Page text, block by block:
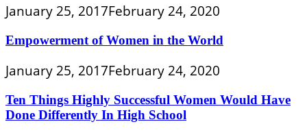
January 25, 2017February 24, 2020
Empowerment of Women in the World
January 25, 2017February 24, 2020
Ten Things Highly Successful Women Would Have
Done Differently In High School